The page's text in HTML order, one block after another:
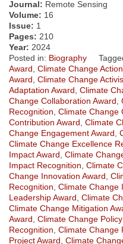
Journal: Remote Sensing
Volume: 16
Issue: 1
Pages: 210
Year: 2024
Posted in: Biography
Award Climate Change
Award Climate Change
Adaptation Award Climate
Change Collaboration Award
Recognition Climate Change
Contribution Award Climate
Change Engagement Award
Climate Change Excellence
Impact Award Climate
Impact Recognition Climate
Change Innovation Award
Recognition Climate Change
Leadership Award Climate
Climate Change Mitigation
Award Climate Change
Recognition Climate Change
Project Award Climate